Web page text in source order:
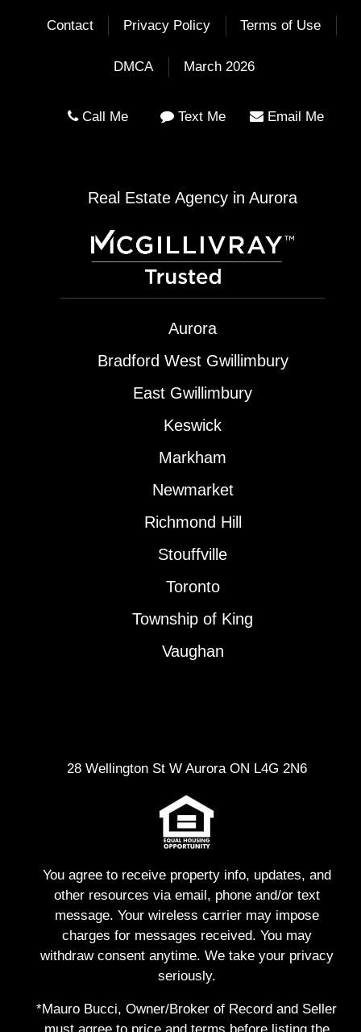
Contact Privacy Policy Terms of Use
DMCA March 2026
Call Me Text Me Email Me
Real Estate Agency in Aurora
Aurora
Bradford West Gwillimbury
East Gwillimbury
Keswick
Markham
Newmarket
Richmond Hill
Stouffville
Toronto
Township of King
Vaughan
28 Wellington St W Aurora ON L4G 2N6
You agree to receive property info, updates, and
other resources via email, phone and/or text
message. Your wireless carrier may impose
charges for messages received. You may
withdraw consent anytime. We take your privacy
seriously.
*Mauro Bucci, Owner/Broker of Record and Seller